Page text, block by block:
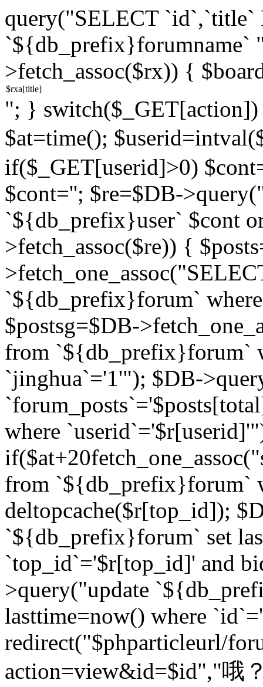
query("SELECT `id`,`title`
`${db_prefix}forumname`
>fetch_assoc($rx)) {
"; } switch($_GET[action])
$at=time();
if($_GET[userid]>0)
$cont=''; $re=$DB-
`${db_prefix}user` $cont
>fetch_assoc($re)) {
`${db_prefix}forum`
$postsg=$DB-
from `${db_prefix}forum`
`jinghua`='1'"); $DB-
where
if($at+20
from `${db_prefix}forum`
deltopcache($r[top_id]);
`${db_prefix}forum` set
`top_id`='$r[top_id]' and
>query("update
lasttime=now() where
redirect("$phparticleurl/
action=view&id=$id","哦